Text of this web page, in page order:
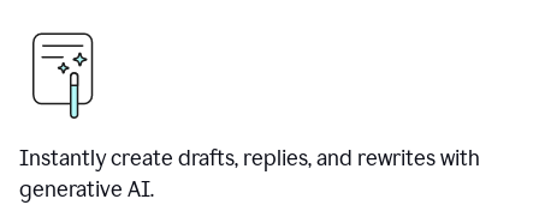
Instantly create drafts, replies, and rewrites with
generative AI.